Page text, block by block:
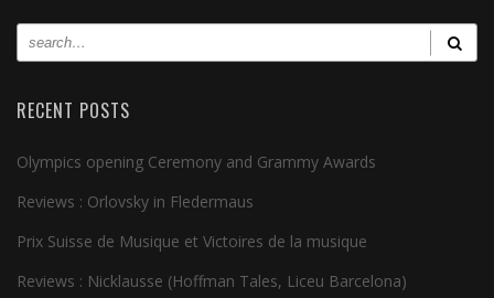
RECENT POSTS
Olympics opening Ceremony and Grammy Awards
Reviews : Orlovsky in Fledermaus
Prix Suisse de Musique et Victoires de la musique
Reviews : Nicklausse (Hoffman Tales, Liceu Barcelona)